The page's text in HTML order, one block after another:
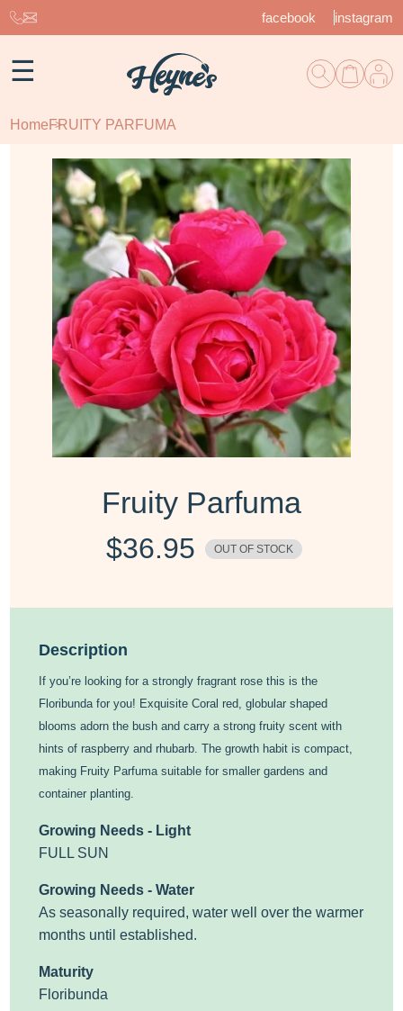
facebook instagram
☰
Home FRUITY PARFUMA
Fruity Parfuma
$36.95 OUT OF STOCK
Description
If you’re looking for a strongly fragrant rose this is the
Floribunda for you! Exquisite Coral red, globular shaped
blooms adorn the bush and carry a strong fruity scent with
hints of raspberry and rhubarb. The growth habit is compact,
making Fruity Parfuma suitable for smaller gardens and
container planting.
Growing Needs - Light
FULL SUN
Growing Needs - Water
As seasonally required, water well over the warmer
months until established.
Maturity
Floribunda